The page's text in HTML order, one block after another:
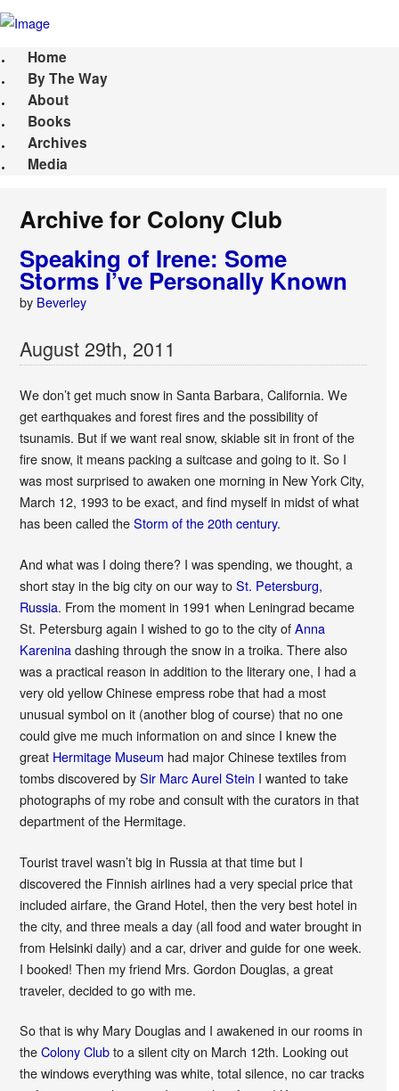
Home
By The Way
About
Books
Archives
Media
Archive for Colony Club
Speaking of Irene: Some
Storms I’ve Personally Known
by Beverley
August 29th, 2011
We don’t get much snow in Santa Barbara, California. We
get earthquakes and forest fires and the possibility of
tsunamis. But if we want real snow, skiable sit in front of the
fire snow, it means packing a suitcase and going to it. So I
was most surprised to awaken one morning in New York City,
March 12, 1993 to be exact, and find myself in midst of what
has been called theStorm of the 20th century.
And what was I doing there? I was spending, we thought, a
short stay in the big city on our way toSt. Petersburg,
Russia. From the moment in 1991 when Leningrad became
St. Petersburg again I wished to go to the city ofAnna
Kareninadashing through the snow in a troika. There also
was a practical reason in addition to the literary one, I had a
very old yellow Chinese empress robe that had a most
unusual symbol on it (another blog of course) that no one
could give me much information on and since I knew the
great Hermitage Museum had major Chinese textiles from
tombs discovered bySir Marc Aurel Stein I wanted to take
photographs of my robe and consult with the curators in that
department of the Hermitage.
Tourist travel wasn’t big in Russia at that time but I
discovered the Finnish airlines had a very special price that
included airfare, the Grand Hotel, then the very best hotel in
the city, and three meals a day (all food and water brought in
from Helsinki daily) and a car, driver and guide for one week.
I booked! Then my friend Mrs. Gordon Douglas, a great
traveler, decided to go with me.
So that is why Mary Douglas and I awakened in our rooms in
theColony Clubto a silent city on March 12th. Looking out
the windows everything was white, total silence, no car tracks